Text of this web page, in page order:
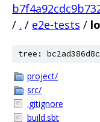
/ . / e2e-tests /
tree:
project/
src/
.gitignore
build.sbt